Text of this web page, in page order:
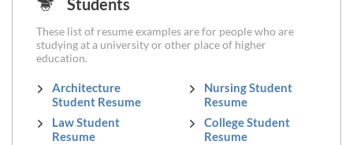
Students
These list of resume examples are for people who are
studying at a university or other place of higher
education.
Architecture
Student Resume
Law Student
Resume
Nursing Student
Resume
College Student
Resume